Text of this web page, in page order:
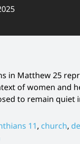
in Matthew 25
of women and
to remain quiet
11, church,